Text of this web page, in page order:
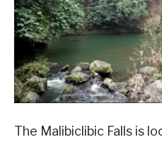
The Malibiclibic Falls is